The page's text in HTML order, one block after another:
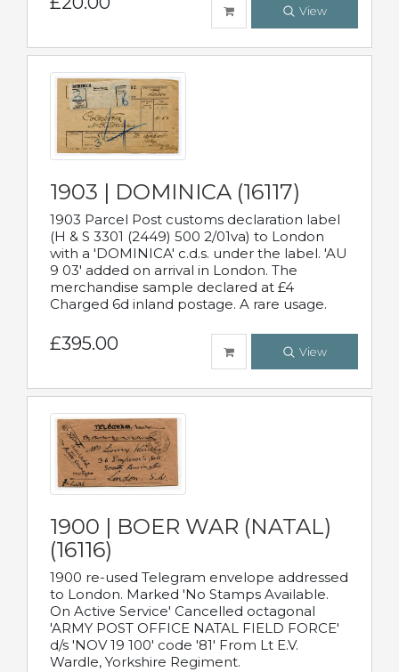
View
1903 | DOMINICA (16117)
1903 Parcel Post customs declaration label
(H & S 3301 (2449) 500 2/01va) to London
with a 'DOMINICA' c.d.s. under the label. 'AU
9 03' added on arrival in London. The
merchandise sample declared at £4
Charged 6d inland postage. A rare usage.
£395.00 View
1900 | BOER WAR (NATAL)
(16116)
1900 re-used Telegram envelope addressed
to London. Marked 'No Stamps Available.
On Active Service' Cancelled octagonal
'ARMY POST OFFICE NATAL FIELD FORCE'
d/s 'NOV 19 100' code '81' From Lt E.V.
Wardle, Yorkshire Regiment.